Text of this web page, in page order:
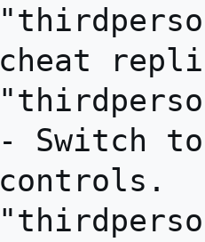
cheat
- Switch
controls.